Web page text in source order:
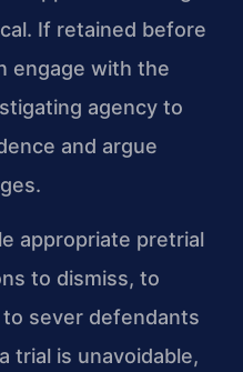
If retained before
engage with the
agency to
and argue
appropriate pretrial
to dismiss, to
sever defendants
trial is unavoidable,